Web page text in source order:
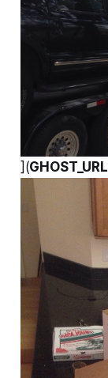
](GHOST_URL